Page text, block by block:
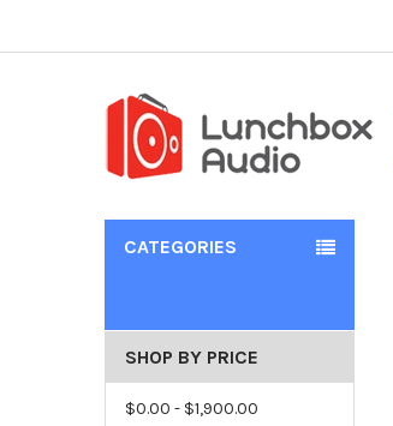
CATEGORIES
SHOP BY PRICE
$0.00 - $1,900.00